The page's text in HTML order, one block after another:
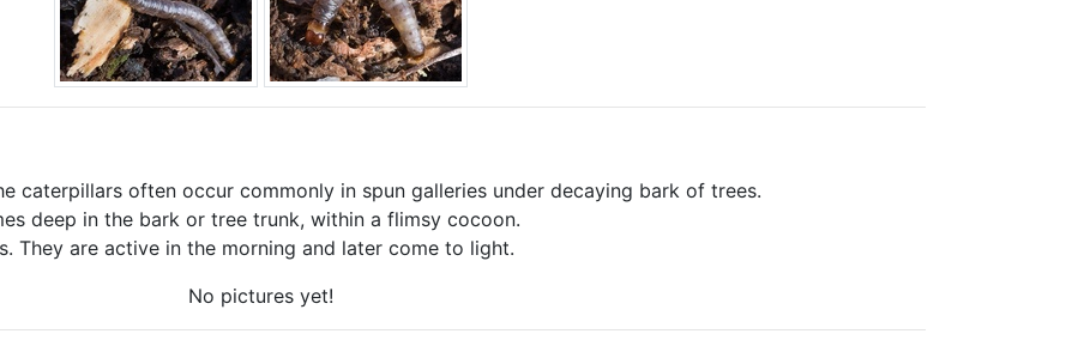
caterpillars often occur commonly in spun galleries under decaying bark of trees.
deep in the bark or tree trunk, within a flimsy cocoon.
They are active in the morning and later come to light.
No pictures yet!